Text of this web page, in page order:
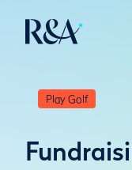
Play Golf